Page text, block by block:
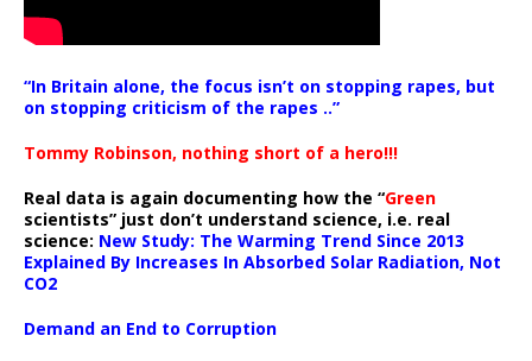
“In Britain alone, the focus isn’t on stopping rapes, but
on stopping criticism of the rapes ..”
Tommy Robinson, nothing short of a hero!!!
Real data is again documenting how the “Green
scientists” just don’t understand science, i.e. real
science: New Study: The Warming Trend Since 2013
Explained By Increases In Absorbed Solar Radiation, Not
CO2
Demand an End to Corruption